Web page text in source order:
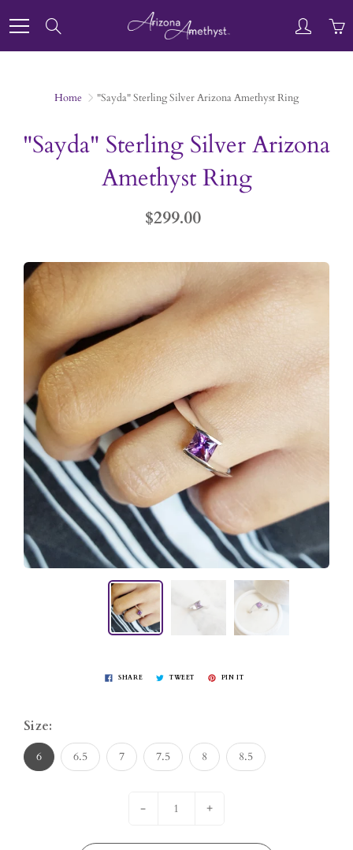
to
Home "Sayda" Sterling Silver Arizona Amethyst Ring
"Sayda" Sterling Silver Arizona
Amethyst Ring
$299.00
SHARE TWEET PIN IT
Size:
6 6.5 7 7.5 8 8.5
- +